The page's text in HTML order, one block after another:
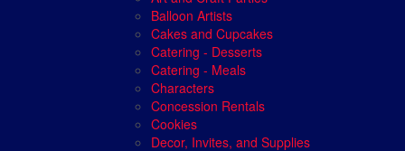
Balloon Artists
Cakes and Cupcakes
Catering - Desserts
Catering - Meals
Characters
Concession Rentals
Cookies
Decor, Invites, and Supplies